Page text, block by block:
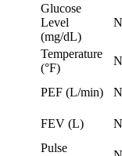
Glucose
Level
(mg/dL)
Temperature
(°F)
PEF (L/min)
FEV (L)
Pulse